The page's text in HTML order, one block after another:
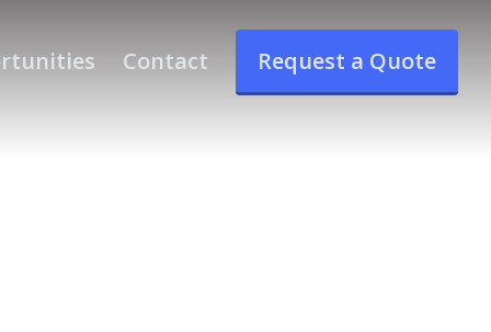
Contact Request a Quote